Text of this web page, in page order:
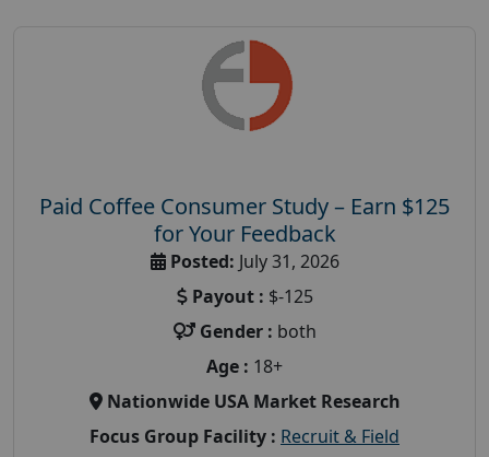
Paid Coffee Consumer Study – Earn $125
for Your Feedback
Posted: July 31, 2026
Payout : $-125
Gender : both
Age : 18+
Nationwide USA Market Research
Focus Group Facility : Recruit & Field